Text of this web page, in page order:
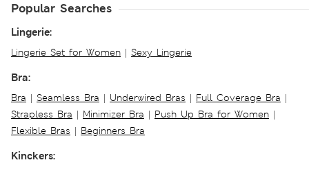
Popular Searches
Lingerie:
Lingerie Set for Women | Sexy Lingerie
Bra:
Bra | Seamless Bra | Underwired Bras | Full Coverage Bra |
Strapless Bra | Minimizer Bra | Push Up Bra for Women |
Flexible Bras | Beginners Bra
Kinckers: